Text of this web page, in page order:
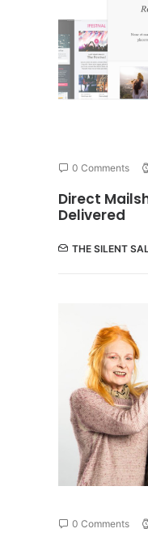
0 Comments
Direct
Delivered
THE SILENT
0 Comments